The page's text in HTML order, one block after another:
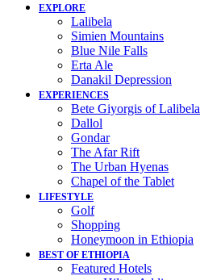
EXPLORE
Lalibela
Simien Mountains
Blue Nile Falls
Erta Ale
Danakil Depression
EXPERIENCES
Bete Giyorgis of Lalibela
Dallol
Gondar
The Afar Rift
The Urban Hyenas
Chapel of the Tablet
LIFESTYLE
Golf
Shopping
Honeymoon in Ethiopia
BEST OF ETHIOPIA
Featured Hotels